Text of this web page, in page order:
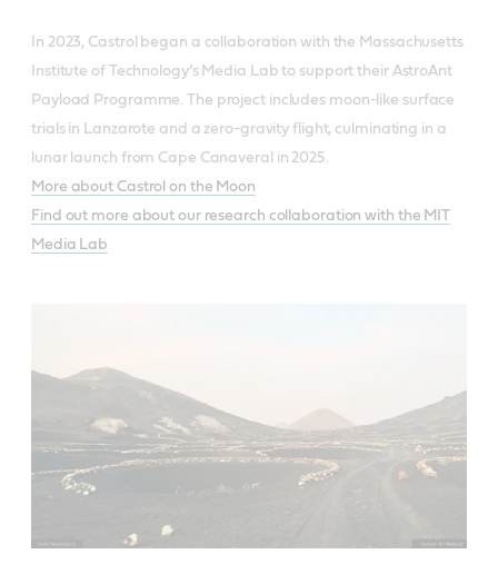
In 2023, Castrol began a collaboration with the Massachusetts
Institute of Technology’s Media Lab to support their AstroAnt
Payload Programme. The project includes moon-like surface
trials in Lanzarote and a zero-gravity flight, culminating in a
lunar launch from Cape Canaveral in 2025.
More about Castrol on the Moon
Find out more about our research collaboration with the MIT
Media Lab